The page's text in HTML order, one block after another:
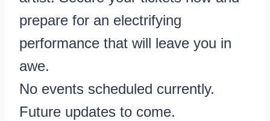
prepare for an electrifying
performance that will leave you in
awe.
No events scheduled currently.
Future updates to come.